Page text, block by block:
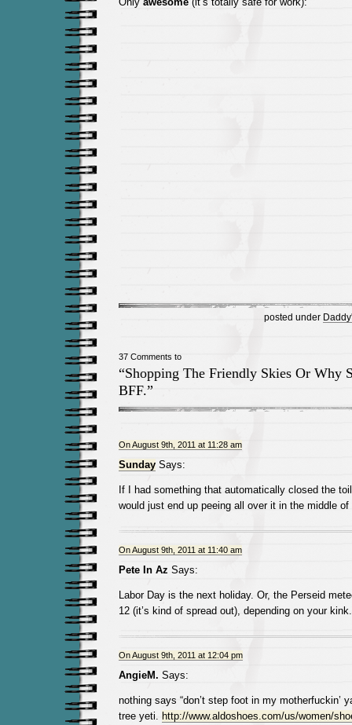
posted under
37 Comments to
“Shopping The Friendly Skies Or Why
BFF.”
On August 9th, 2011 at 11:28 am
SundaySays:
If I had something that automatically closed the
would just end up peeing all over it in the middle of
On August 9th, 2011 at 11:40 am
Pete In Az Says:
Labor Day is the next holiday. Or, the Perseid
12 (it’s kind of spread out), depending on your kink.
On August 9th, 2011 at 12:04 pm
AngieM. Says:
nothing says “don’t step foot in my motherfuckin’
tree yeti. http://www.aldoshoes.com/us/women/